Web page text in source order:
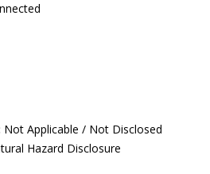
Not Applicable / Not Disclosed
Hazard Disclosure